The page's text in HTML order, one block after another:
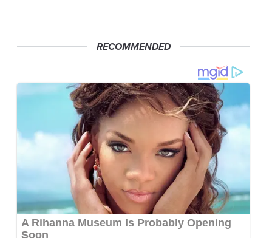
RECOMMENDED